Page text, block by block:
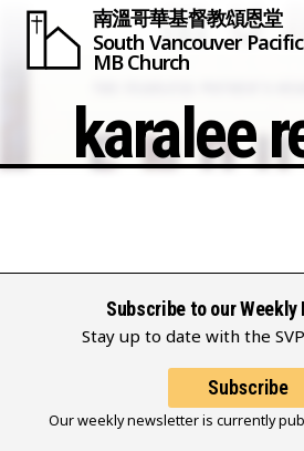
南溫哥華基督教頌恩堂
South Vancouver
MB Church
karalee
Subscribe to our
Stay up to date with the
Subscribe
Our weekly newsletter is currently